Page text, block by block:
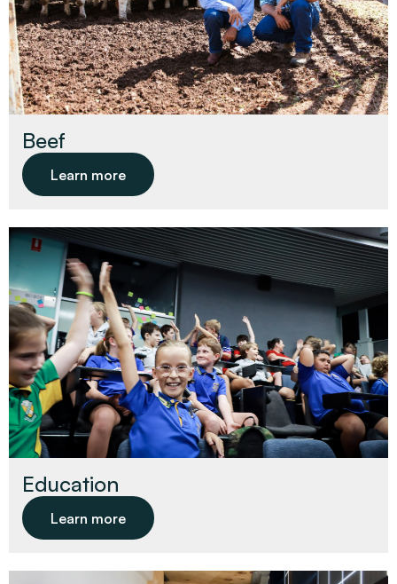
Beef
Learn more
Education
Learn more